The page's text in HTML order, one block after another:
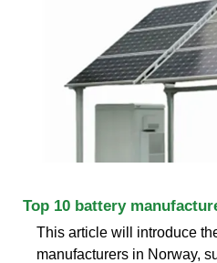
Top 10 battery
This article will introduce
manufacturers in Norway,